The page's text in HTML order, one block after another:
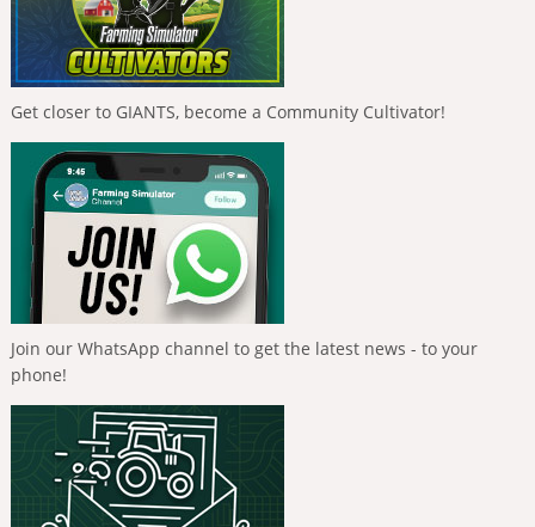
Get closer to GIANTS, become a Community Cultivator!
Join our WhatsApp channel to get the latest news - to your
phone!